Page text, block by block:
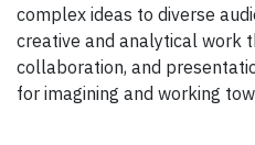
complex ideas to diverse
creative and analytical work
collaboration, and
for imagining and working